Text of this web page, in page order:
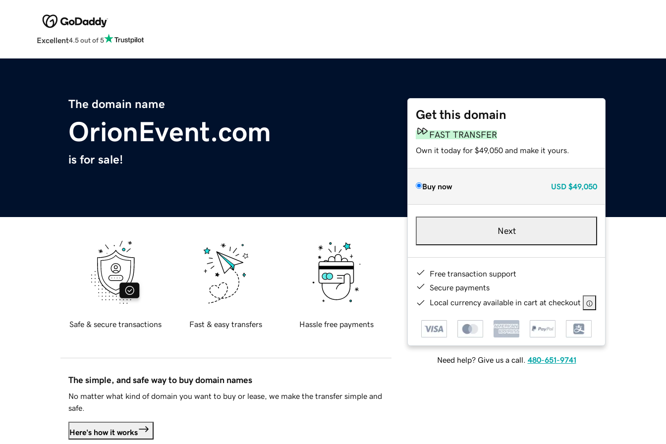
Excellent4.5 out of 5
The domain name
OrionEvent.com
is for sale!
Get this domain
FAST TRANSFER
Own it today for $49,050 and make it yours.
Buy now USD $49,050
Next
Free transaction support
Secure payments
Local currency available in cart at checkout
Need help? Give us a call. 480-651-9741
Safe & secure transactions Fast & easy transfers Hassle free payments
The simple, and safe way to buy domain names
No matter what kind of domain you want to buy or lease, we make the transfer simple and
safe.
Here's how it works